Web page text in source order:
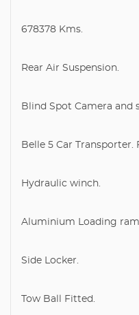
678378 Kms.
Rear Air Suspension.
Blind Spot Camera and
Belle 5 Car
Hydraulic winch.
Aluminium Loading
Side Locker.
Tow Ball Fitted.